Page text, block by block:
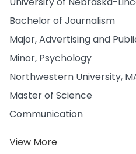
Bachelor of Journalism
Major, Advertising and
Minor, Psychology
Northwestern University,
Master of Science
Communication
View More